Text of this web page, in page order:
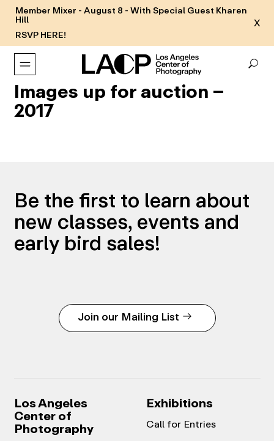
Member Mixer - August 8 - With Special Guest Kharen
Hill
RSVP HERE!
X
Images up for auction –
2017
Be the first to learn about
new classes, events and
early bird sales!
Join our Mailing List
Los Angeles
Center of
Photography
Exhibitions
Call for Entries